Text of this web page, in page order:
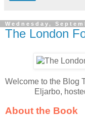
Wednesday,
The London
Welcome to the Blog
Eljarbo,
About the Book